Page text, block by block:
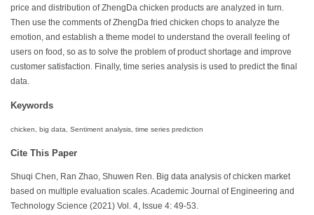
price and distribution of ZhengDa chicken products are analyzed in turn.
Then use the comments of ZhengDa fried chicken chops to analyze the
emotion, and establish a theme model to understand the overall feeling of
users on food, so as to solve the problem of product shortage and improve
customer satisfaction. Finally, time series analysis is used to predict the final
data.
Keywords
chicken, big data, Sentiment analysis, time series prediction
Cite This Paper
Shuqi Chen, Ran Zhao, Shuwen Ren. Big data analysis of chicken market
based on multiple evaluation scales. Academic Journal of Engineering and
Technology Science (2021) Vol. 4, Issue 4: 49-53.